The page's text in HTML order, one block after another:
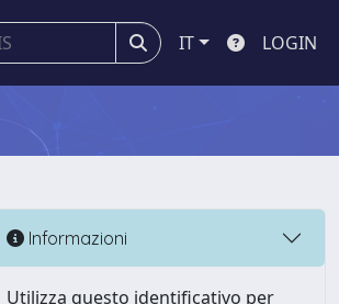
IT LOGIN
Informazioni
Utilizza questo identificativo per